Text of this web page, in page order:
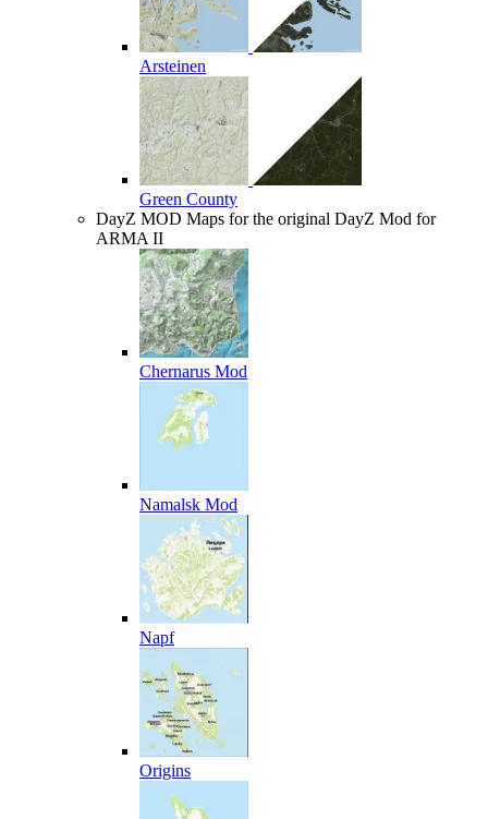
Arsteinen
Green County
DayZ MOD Maps for the original DayZ Mod for
ARMA II
Chernarus Mod
Namalsk Mod
Napf
Origins